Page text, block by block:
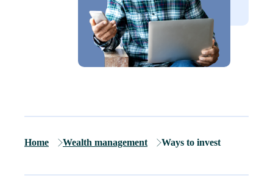
Home Wealth management Ways to invest